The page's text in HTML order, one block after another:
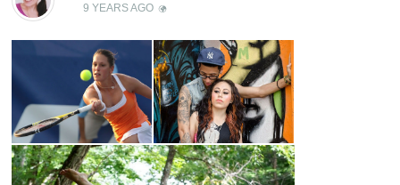
9 YEARS AGO